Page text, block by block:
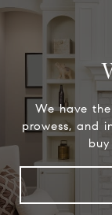
We have
prowess, and